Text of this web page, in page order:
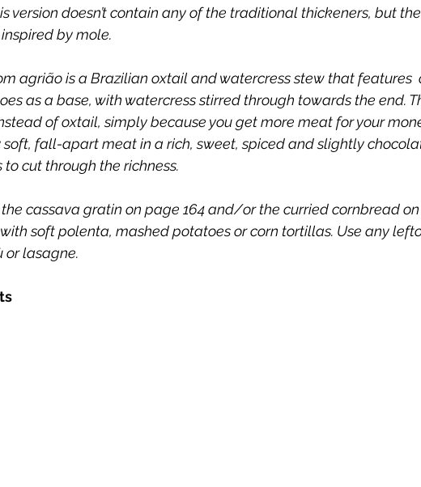
version doesn’t contain any of the traditional thickeners, but
by mole.
agrião is a Brazilian oxtail and watercress stew that features
as a base, with watercress stirred through towards the end.
of oxtail, simply because you get more meat for your
fall-apart meat in a rich, sweet, spiced and slightly
to cut through the richness.
cassava gratin on page 164 and/or the curried cornbread on
soft polenta, mashed potatoes or corn tortillas. Use any
or lasagne.